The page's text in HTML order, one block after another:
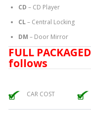
CD – CD Player
CL– Central Locking
DM – Door Mirror
FULL
follows
CAR COST